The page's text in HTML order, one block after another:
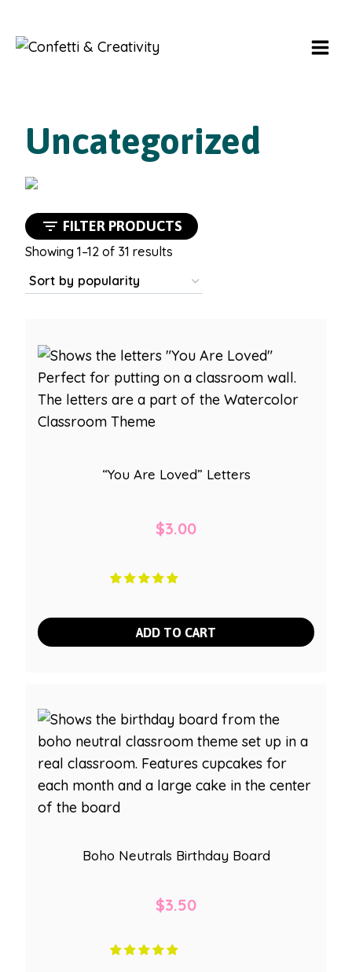
content
Uncategorized
FILTER PRODUCTS
Showing 1–12 of 31 results
popularity
“You Are Loved” Letters
$3.00
ADD TO CART
Boho Neutrals Birthday Board
$3.50